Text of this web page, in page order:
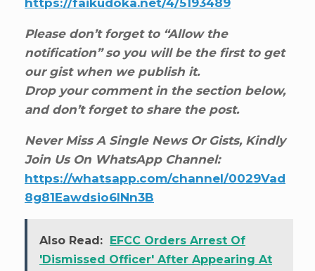
https://faikudoka.net/4/5193489
Please don’t forget to “Allow the
notification” so you will be the first to get
our gist when we publish it.
Drop your comment in the section below,
and don’t forget to share the post.
Never Miss A Single News Or Gists, Kindly
Join Us On WhatsApp Channel:
https://whatsapp.com/channel/0029Vad
8g81Eawdsio6INn3B
Also Read:
EFCC Orders Arrest Of
'Dismissed Officer' After Appearing At